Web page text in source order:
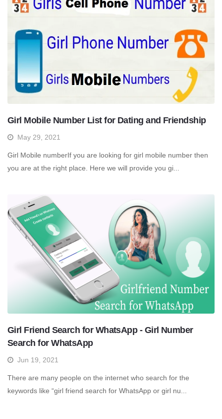
Girl Mobile Number List for Dating and Friendship
May 29, 2021
Girl Mobile numberIf you are looking for girl mobile number then
you are at the right place. Here we will provide you gi...
Girl Friend Search for WhatsApp - Girl Number
Search for WhatsApp
Jun 19, 2021
There are many people on the internet who search for the
keywords like “girl friend search for WhatsApp or girl nu...